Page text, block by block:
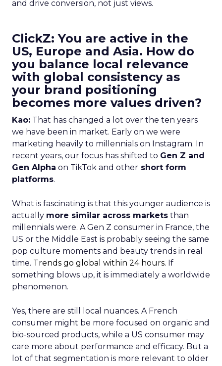
and drive conversion, not just views.
ClickZ: You are active in the
US, Europe and Asia. How do
you balance local relevance
with global consistency as
your brand positioning
becomes more values driven?
Kao: That has changed a lot over the ten years
we have been in market. Early on we were
marketing heavily to millennials on Instagram. In
recent years, our focus has shifted to Gen Z and
Gen Alpha on TikTok and other short form
platforms.
What is fascinating is that this younger audience is
actually more similar across markets than
millennials were. A Gen Z consumer in France, the
US or the Middle East is probably seeing the same
pop culture moments and beauty trends in real
time. Trends go global within 24 hours. If
something blows up, it is immediately a worldwide
phenomenon.
Yes, there are still local nuances. A French
consumer might be more focused on organic and
bio-sourced products, while a US consumer may
care more about performance and efficacy. But a
lot of that segmentation is more relevant to older